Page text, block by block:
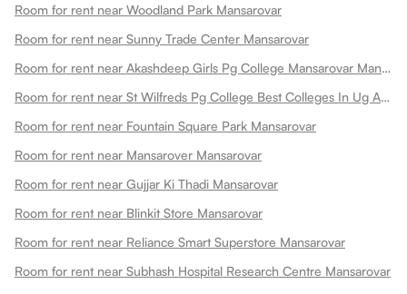
Room for rent near Woodland Park Mansarovar
Room for rent near Sunny Trade Center Mansarovar
Room for rent near Akashdeep Girls Pg College Mansarovar Mansarovar
Room for rent near St Wilfreds Pg College Best Colleges In Ug And Pg Colleges In Arts College In Mansarovar
Room for rent near Fountain Square Park Mansarovar
Room for rent near Mansarover Mansarovar
Room for rent near Gujjar Ki Thadi Mansarovar
Room for rent near Blinkit Store Mansarovar
Room for rent near Reliance Smart Superstore Mansarovar
Room for rent near Subhash Hospital Research Centre Mansarovar